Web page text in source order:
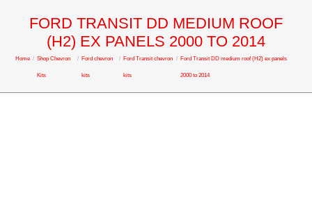
FORD TRANSIT DD MEDIUM ROOF
(H2) EX PANELS 2000 TO 2014
Home / Shop Chevron
Kits
/ Ford chevron
kits
/ Ford Transit chevron
kits
/ Ford Transit DD medium roof (H2) ex panels
2000 to 2014